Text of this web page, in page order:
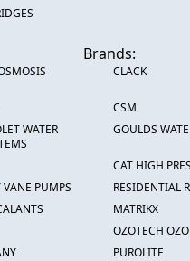
Brands:
CLACK
CSM
WATER
GOULDS
CAT HIGH
VANE PUMPS
RESIDENTIAL
MATRIKX
OZOTECH
PUROLITE